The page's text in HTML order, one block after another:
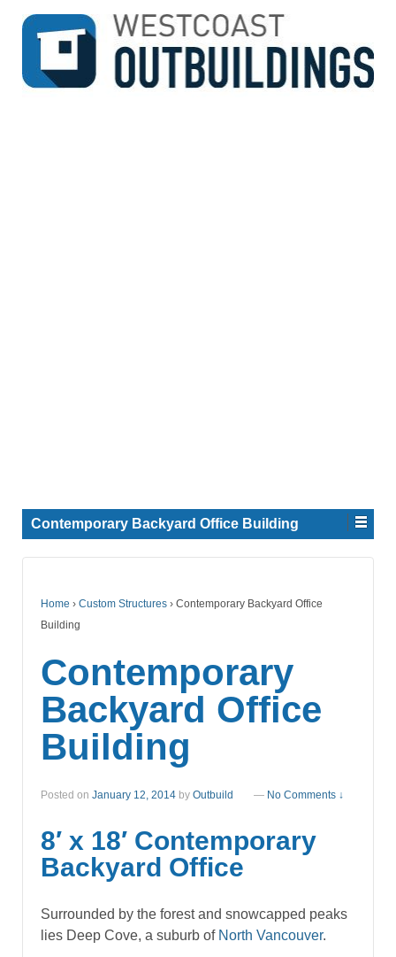
↓
SKIP
MAIN
Contemporary Backyard Office Building
Home › Custom Structures › Contemporary Backyard Office
Building
Contemporary
Backyard Office
Building
Posted on January 12, 2014 by Outbuild — No Comments ↓
8′ x 18′ Contemporary
Backyard Office
Surrounded by the forest and snowcapped peaks
lies Deep Cove, a suburb of North Vancouver.